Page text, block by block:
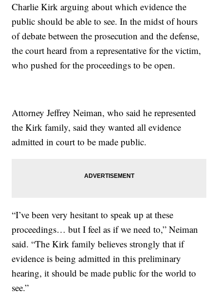
Charlie Kirk arguing about which evidence the
public should be able to see. In the midst of hours
of debate between the prosecution and the defense,
the court heard from a representative for the victim,
who pushed for the proceedings to be open.
Attorney Jeffrey Neiman, who said he represented
the Kirk family, said they wanted all evidence
admitted in court to be made public.
“I’ve been very hesitant to speak up at these
proceedings… but I feel as if we need to,” Neiman
said. “The Kirk family believes strongly that if
evidence is being admitted in this preliminary
hearing, it should be made public for the world to
see.”